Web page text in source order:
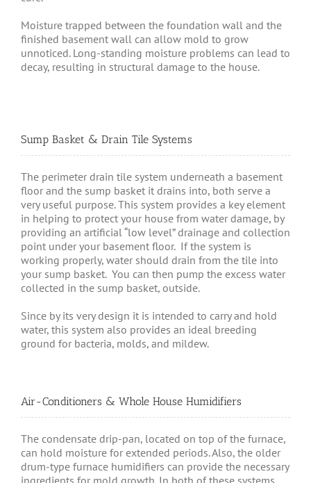
Moisture trapped between the foundation wall and the
finished basement wall can allow mold to grow
unnoticed. Long-standing moisture problems can lead to
decay, resulting in structural damage to the house.
Sump Basket & Drain Tile Systems
The perimeter drain tile system underneath a basement
floor and the sump basket it drains into, both serve a
very useful purpose. This system provides a key element
in helping to protect your house from water damage, by
providing an artificial “low level” drainage and collection
point under your basement floor. If the system is
working properly, water should drain from the tile into
your sump basket. You can then pump the excess water
collected in the sump basket, outside.
Since by its very design it is intended to carry and hold
water, this system also provides an ideal breeding
ground for bacteria, molds, and mildew.
Air-Conditioners & Whole House Humidifiers
The condensate drip-pan, located on top of the furnace,
can hold moisture for extended periods. Also, the older
drum-type furnace humidifiers can provide the necessary